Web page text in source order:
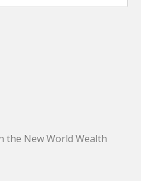
the New World Wealth